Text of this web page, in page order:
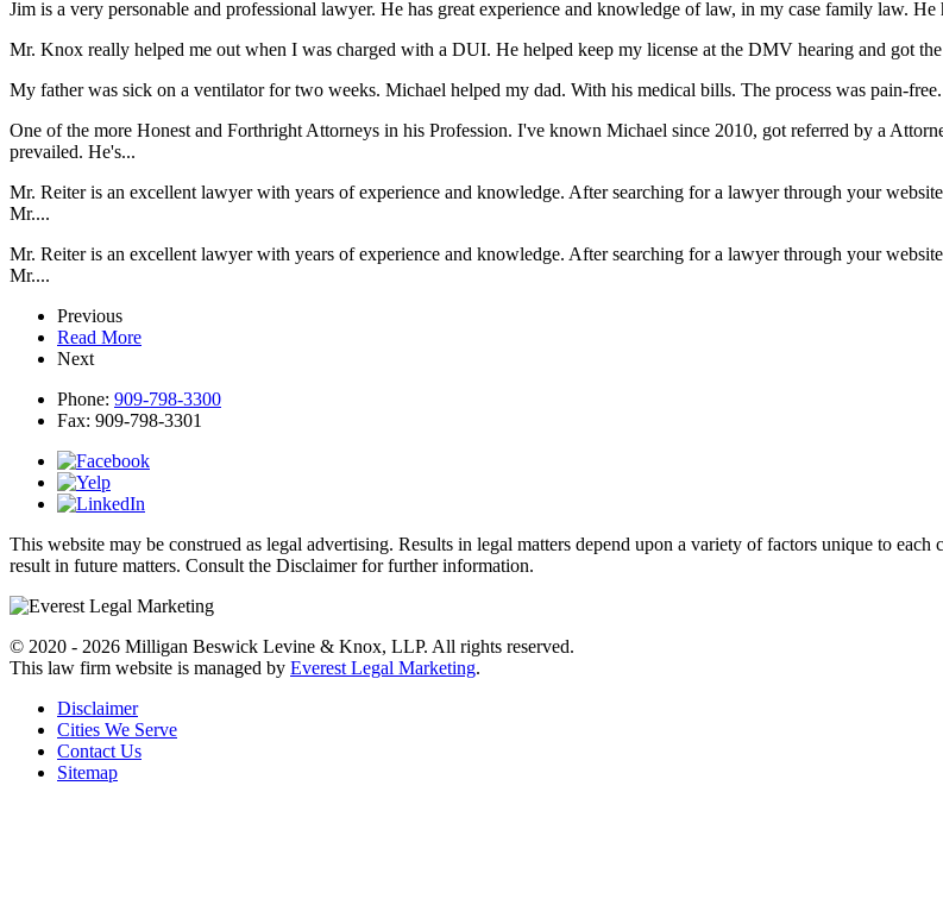
Jim is a very personable and professional lawyer. He has great experience and knowledge of law, in my case family law.
Mr. Knox really helped me out when I was charged with a DUI. He helped keep my license at the DMV hearing and got
My father was sick on a ventilator for two weeks. Michael helped my dad. With his medical bills. The process was pain-
One of the more Honest and Forthright Attorneys in his Profession. I've known Michael since 2010, got referred by a
prevailed. He's...
Mr. Reiter is an excellent lawyer with years of experience and knowledge. After searching for a lawyer through your
Mr....
Mr. Reiter is an excellent lawyer with years of experience and knowledge. After searching for a lawyer through your
Mr....
Previous
Read More
Next
Phone: 909-798-3300
Fax: 909-798-3301
This website may be construed as legal advertising. Results in legal matters depend upon a variety of factors unique to
result in future matters. Consult the Disclaimer for further information.
© 2020 - 2026 Milligan Beswick Levine & Knox, LLP. All rights reserved.
This law firm website is managed by Everest Legal Marketing.
Disclaimer
Cities We Serve
Contact Us
Sitemap